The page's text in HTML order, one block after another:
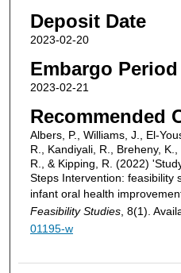
Deposit Date
2023-02-20
Embargo Period
2023-02-21
Recommended
Albers, P., Williams, J., El-
R., Kandiyali, R., Breheny,
R., & Kipping, R. (2022)
Steps Intervention: feasibility
infant oral health
Feasibility Studies, 8(1).
01195-w